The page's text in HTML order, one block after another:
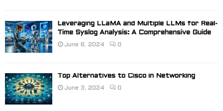
Leveraging LLaMA and Multiple LLMs for Real-
Time Syslog Analysis: A Comprehensive Guide
June 6, 2024 0
Top Alternatives to Cisco in Networking
June 3, 2024 0